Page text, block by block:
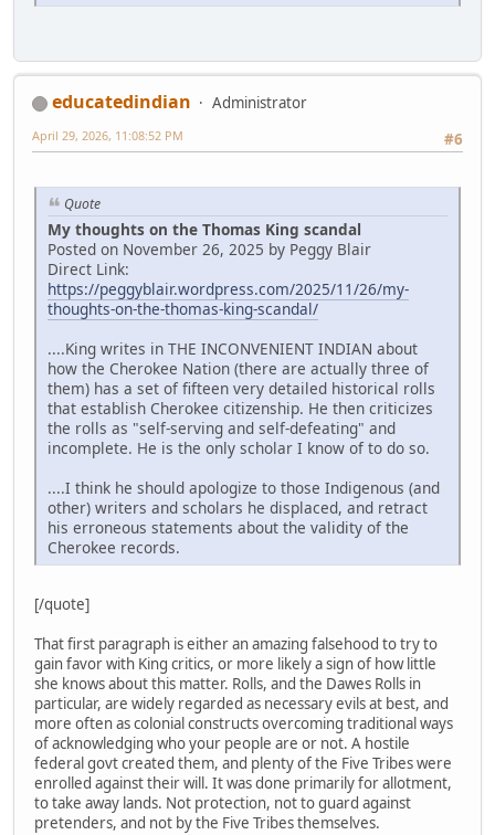
educatedindian
Administrator
#6
April 29, 2026, 11:08:52 PM
Quote
My thoughts on the Thomas King scandal
Posted on November 26, 2025 by Peggy Blair
Direct Link:
https://peggyblair.wordpress.com/2025/11/26/my-
thoughts-on-the-thomas-king-scandal/
....King writes in THE INCONVENIENT INDIAN about
how the Cherokee Nation (there are actually three of
them) has a set of fifteen very detailed historical rolls
that establish Cherokee citizenship. He then criticizes
the rolls as "self-serving and self-defeating" and
incomplete. He is the only scholar I know of to do so.
....I think he should apologize to those Indigenous (and
other) writers and scholars he displaced, and retract
his erroneous statements about the validity of the
Cherokee records.
[/quote]
That first paragraph is either an amazing falsehood to try to
gain favor with King critics, or more likely a sign of how little
she knows about this matter. Rolls, and the Dawes Rolls in
particular, are widely regarded as necessary evils at best, and
more often as colonial constructs overcoming traditional ways
of acknowledging who your people are or not. A hostile
federal govt created them, and plenty of the Five Tribes were
enrolled against their will. It was done primarily for allotment,
to take away lands. Not protection, not to guard against
pretenders, and not by the Five Tribes themselves.